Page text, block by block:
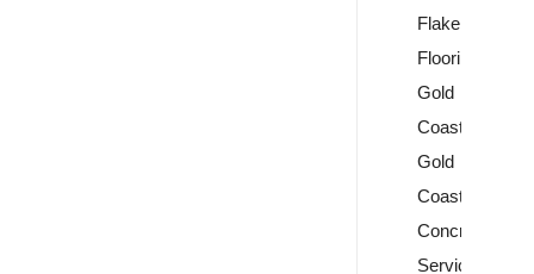
Flake
Flooring
Gold
Coast
Gold
Coast
Concrete
Services